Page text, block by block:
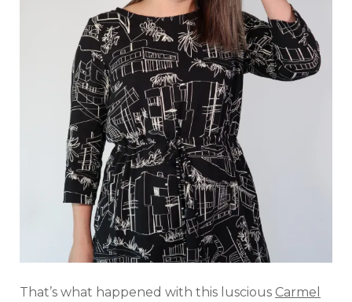
That’s what happened with this luscious Carmel